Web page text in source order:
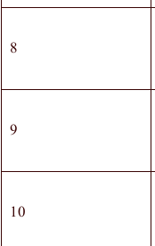
8
9
10